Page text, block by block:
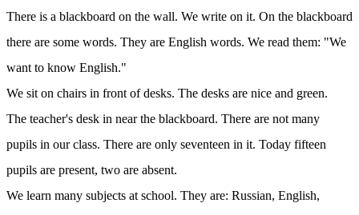
There is a blackboard on the wall. We write on it. On the blackboard
there are some words. They are English words. We read them: "We
want to know English."
We sit on chairs in front of desks. The desks are nice and green.
The teacher's desk in near the blackboard. There are not many
pupils in our class. There are only seventeen in it. Today fifteen
pupils are present, two are absent.
We learn many subjects at school. They are: Russian, English,